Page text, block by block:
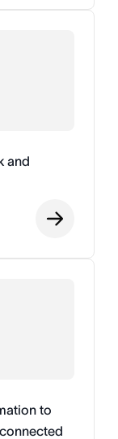
and
to